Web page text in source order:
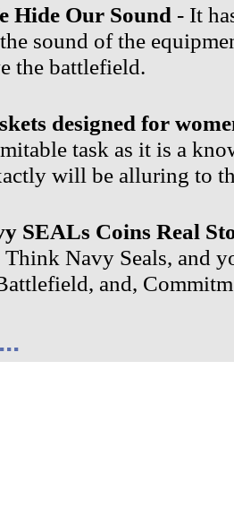
Hide Our Sound - It
sound of the
the battlefield.
designed for
task as it is a
will be alluring to
SEALs Coins Real
Think Navy Seals, and
and,